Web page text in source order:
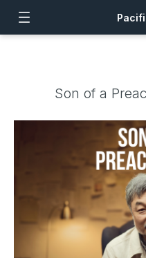
Son of a